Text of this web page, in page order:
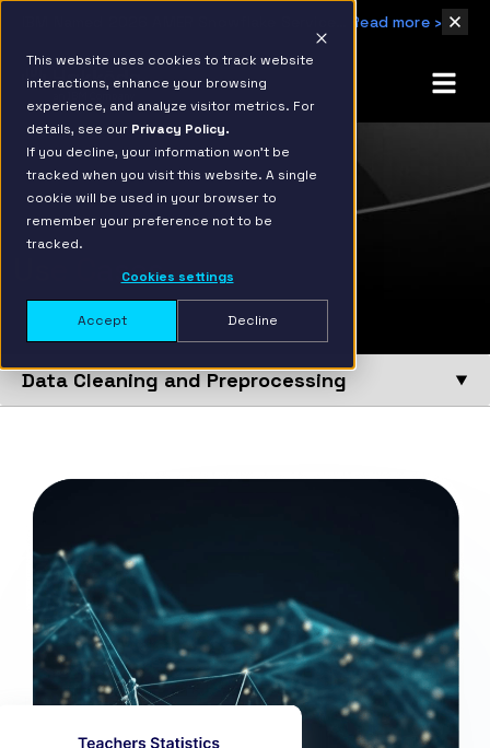
This website uses cookies to track website
interactions, enhance your browsing
experience, and analyze visitor metrics. For
details, see our Privacy Policy.
If you decline, your information won’t be
tracked when you visit this website. A single
cookie will be used in your browser to
remember your preference not to be
tracked.
Cookies settings
Accept Decline
Read more ›
Use Cases